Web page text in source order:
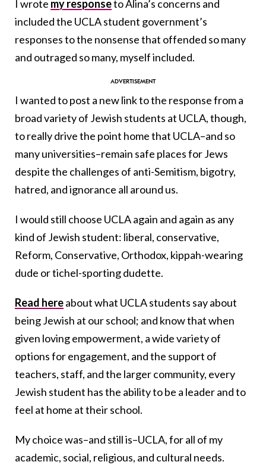
I wrote my responseto Alina’s concerns and
included the UCLA student government’s
responses to the nonsense that offended so many
and outraged so many, myself included.
I wanted to post a new link to the response from a
broad variety of Jewish students at UCLA, though,
to really drive the point home that UCLA–and so
many universities–remain safe places for Jews
despite the challenges of anti-Semitism, bigotry,
hatred, and ignorance all around us.
I would still choose UCLA again and again as any
kind of Jewish student: liberal, conservative,
Reform, Conservative, Orthodox, kippah-wearing
dude or tichel-sporting dudette.
Read hereabout what UCLA students say about
being Jewish at our school; and know that when
given loving empowerment, a wide variety of
options for engagement, and the support of
teachers, staff, and the larger community, every
Jewish student has the ability to be a leader and to
feel at home at their school.
My choice was–and still is–UCLA, for all of my
academic, social, religious, and cultural needs.